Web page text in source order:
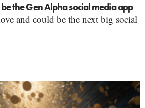
the Gen Alpha social media app
and could be the next big social